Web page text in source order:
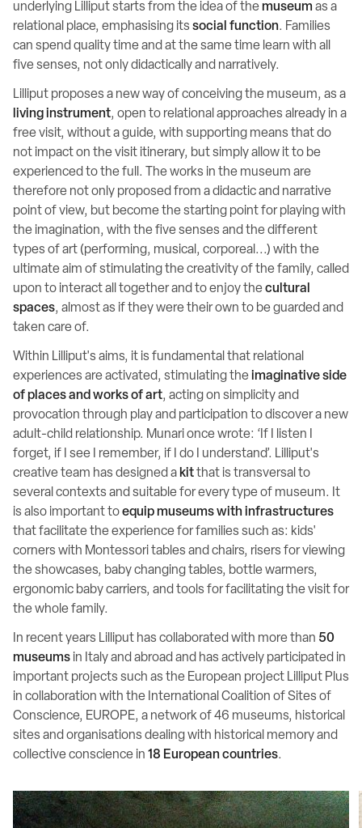
underlying Lilliput starts from the idea of themuseum as a
relational place, emphasising its social function. Families
can spend quality time and at the same time learn with all
five senses, not only didactically and narratively.
Lilliput proposes a new way of conceiving the museum, as a
living instrument, open to relational approaches already in a
free visit, without a guide, with supporting means that do
not impact on the visit itinerary, but simply allow it to be
experienced to the full. The works in the museum are
therefore not only proposed from a didactic and narrative
point of view, but become the starting point for playing with
the imagination, with the five senses and the different
types of art (performing, musical, corporeal...) with the
ultimate aim of stimulating the creativity of the family, called
upon to interact all together and to enjoy thecultural
spaces, almost as if they were their own to be guarded and
taken care of.
Within Lilliput's aims, it is fundamental that relational
experiences are activated, stimulating the imaginative side
of places and works of art, acting on simplicity and
provocation through play and participation to discover a new
adult-child relationship. Munari once wrote: ‘If I listen I
forget, if I see I remember, if I do I understand’. Lilliput's
creative team has designed a kitthat is transversal to
several contexts and suitable for every type of museum. It
is also important toequip museums with infrastructures
that facilitate the experience for families such as: kids'
corners with Montessori tables and chairs, risers for viewing
the showcases, baby changing tables, bottle warmers,
ergonomic baby carriers, and tools for facilitating the visit for
the whole family.
In recent years Lilliput has collaborated with more than 50
museums in Italy and abroad and has actively participated in
important projects such as the European project Lilliput Plus
in collaboration with the International Coalition of Sites of
Conscience, EUROPE, a network of 46 museums, historical
sites and organisations dealing with historical memory and
collective conscience in 18 European countries.